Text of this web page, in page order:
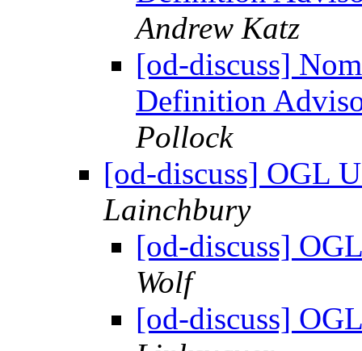
Andrew Katz
[od-discuss]
Definition
Pollock
[od-discuss] OGL
Lainchbury
[od-discuss]
Wolf
[od-discuss]